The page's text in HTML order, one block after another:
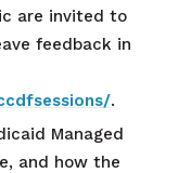
are invited to
feedback in
.
Managed
and how the